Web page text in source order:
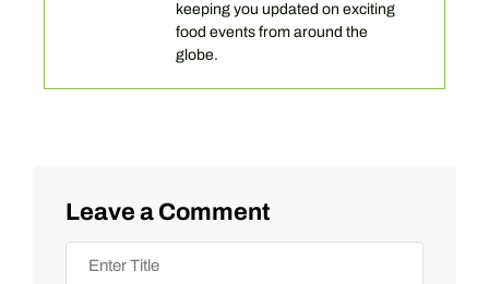
keeping you updated on exciting
food events from around the
globe.
Leave a Comment